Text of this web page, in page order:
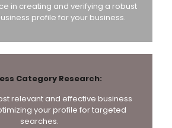
in creating and verifying a robust
profile for your business.
Category Research:
relevant and effective business
your profile for targeted
searches.